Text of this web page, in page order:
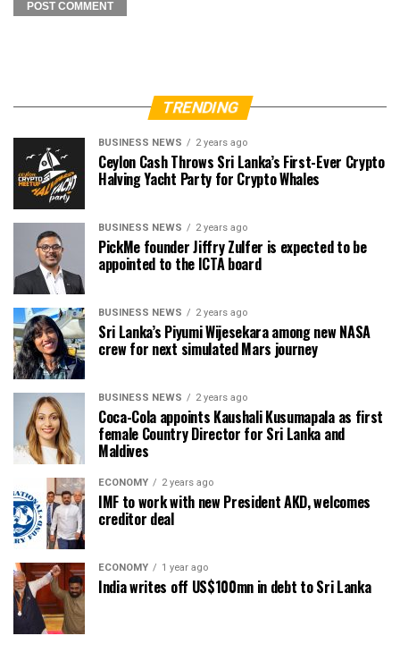
TRENDING
BUSINESS NEWS 2 years ago
Ceylon Cash Throws Sri Lanka’s First-Ever Crypto
Halving Yacht Party for Crypto Whales
BUSINESS NEWS 2 years ago
PickMe founder Jiffry Zulfer is expected to be
appointed to the ICTA board
BUSINESS NEWS 2 years ago
Sri Lanka’s Piyumi Wijesekara among new NASA
crew for next simulated Mars journey
BUSINESS NEWS 2 years ago
Coca-Cola appoints Kaushali Kusumapala as first
female Country Director for Sri Lanka and
Maldives
ECONOMY 2 years ago
IMF to work with new President AKD, welcomes
creditor deal
ECONOMY 1 year ago
India writes off US$100mn in debt to Sri Lanka